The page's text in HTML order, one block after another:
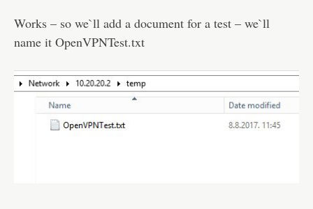
Works – so we`ll add a document for a test – we`ll
name it OpenVPNTest.txt